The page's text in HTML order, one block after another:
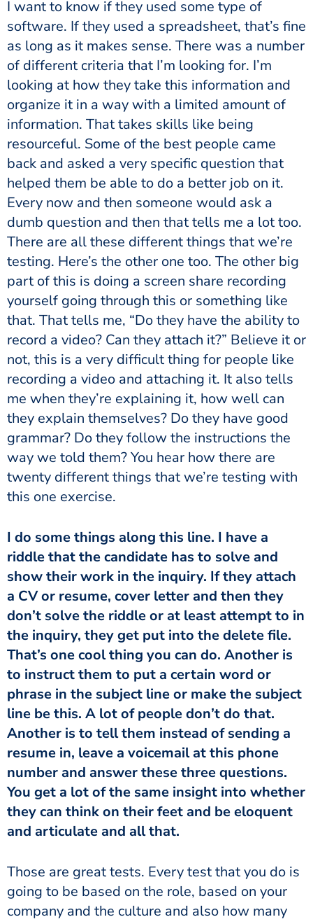
I want to know if they used some type of
software. If they used a spreadsheet, that’s fine
as long as it makes sense. There was a number
of different criteria that I’m looking for. I’m
looking at how they take this information and
organize it in a way with a limited amount of
information. That takes skills like being
resourceful. Some of the best people came
back and asked a very specific question that
helped them be able to do a better job on it.
Every now and then someone would ask a
dumb question and then that tells me a lot too.
There are all these different things that we’re
testing. Here’s the other one too. The other big
part of this is doing a screen share recording
yourself going through this or something like
that. That tells me, “Do they have the ability to
record a video? Can they attach it?” Believe it or
not, this is a very difficult thing for people like
recording a video and attaching it. It also tells
me when they’re explaining it, how well can
they explain themselves? Do they have good
grammar? Do they follow the instructions the
way we told them? You hear how there are
twenty different things that we’re testing with
this one exercise.
I do some things along this line. I have a
riddle that the candidate has to solve and
show their work in the inquiry. If they attach
a CV or resume, cover letter and then they
don’t solve the riddle or at least attempt to in
the inquiry, they get put into the delete file.
That’s one cool thing you can do. Another is
to instruct them to put a certain word or
phrase in the subject line or make the subject
line be this. A lot of people don’t do that.
Another is to tell them instead of sending a
resume in, leave a voicemail at this phone
number and answer these three questions.
You get a lot of the same insight into whether
they can think on their feet and be eloquent
and articulate and all that.
Those are great tests. Every test that you do is
going to be based on the role, based on your
company and the culture and also how many